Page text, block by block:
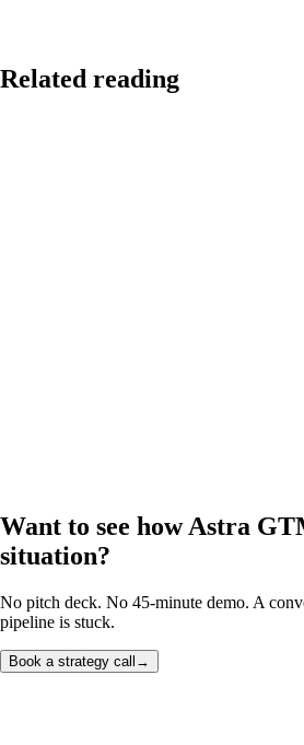
Related reading
Want to see how Astra
situation?
No pitch deck. No 45-minute demo. A
pipeline is stuck.
Book a strategy call →